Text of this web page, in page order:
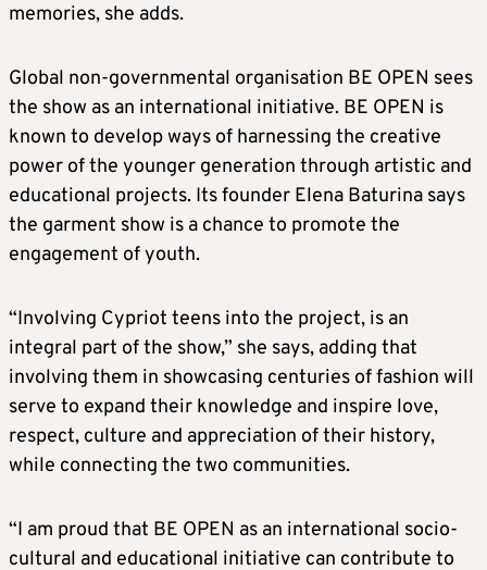
memories, she adds.
Global non-governmental organisation BE OPEN sees
the show as an international initiative. BE OPEN is
known to develop ways of harnessing the creative
power of the younger generation through artistic and
educational projects. Its founder Elena Baturina says
the garment show is a chance to promote the
engagement of youth.
“Involving Cypriot teens into the project, is an
integral part of the show,” she says, adding that
involving them in showcasing centuries of fashion will
serve to expand their knowledge and inspire love,
respect, culture and appreciation of their history,
while connecting the two communities.
“I am proud that BE OPEN as an international socio-
cultural and educational initiative can contribute to